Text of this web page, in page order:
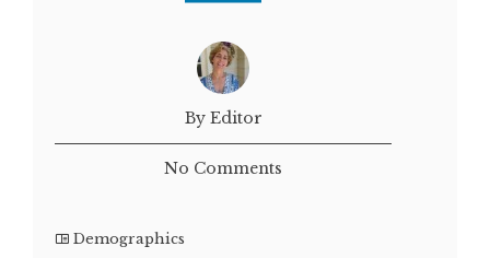
By Editor
No Comments
Demographics